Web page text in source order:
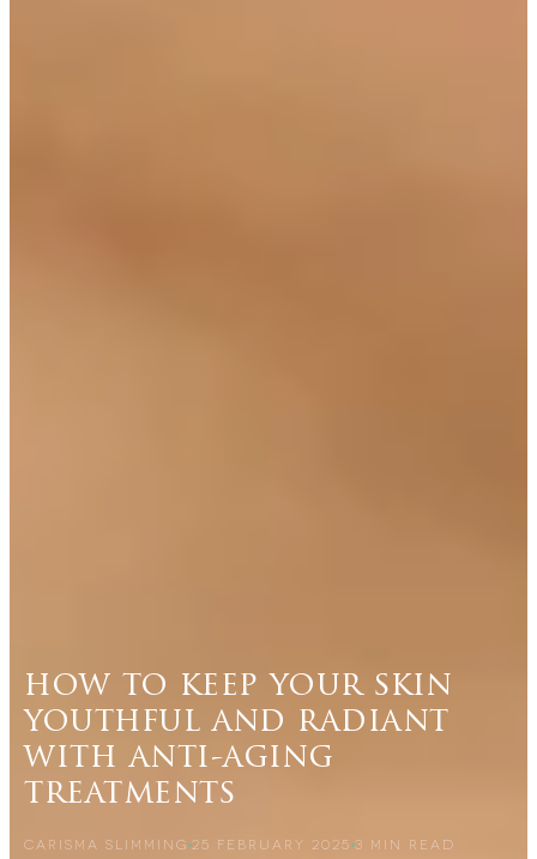
how to keep your skin
youthful and radiant
with anti-aging
treatments
CARISMA SLIMMING 25 FEBRUARY 2025 3 MIN READ